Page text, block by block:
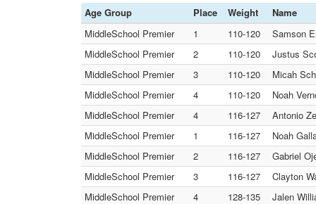
Age Group Place Weight
Name
MiddleSchool Premier
1 110-120
Samson
MiddleSchool Premier
2 110-120
Justus
MiddleSchool Premier
3 110-120
Micah
MiddleSchool Premier
4 110-120
Noah
MiddleSchool Premier
4 116-127
Antonio
MiddleSchool Premier
1 116-127
Noah
MiddleSchool Premier
2 116-127
Gabriel
MiddleSchool Premier
3 116-127
Clayton
MiddleSchool Premier
4 128-135
Jalen